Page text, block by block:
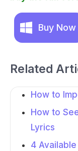
Buy Now
Related
How to
How to
Lyrics
4